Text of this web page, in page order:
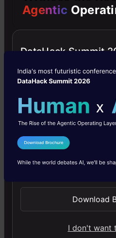
achieved
seamlessly
without
the
need
for
Agentic
DataHack Summit
I Agree to the
Send WhatsApp
Download
I don't want